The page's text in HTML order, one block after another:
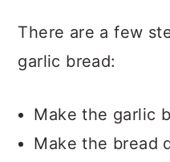
There are a few
garlic bread:
Make the garlic
Make the bread